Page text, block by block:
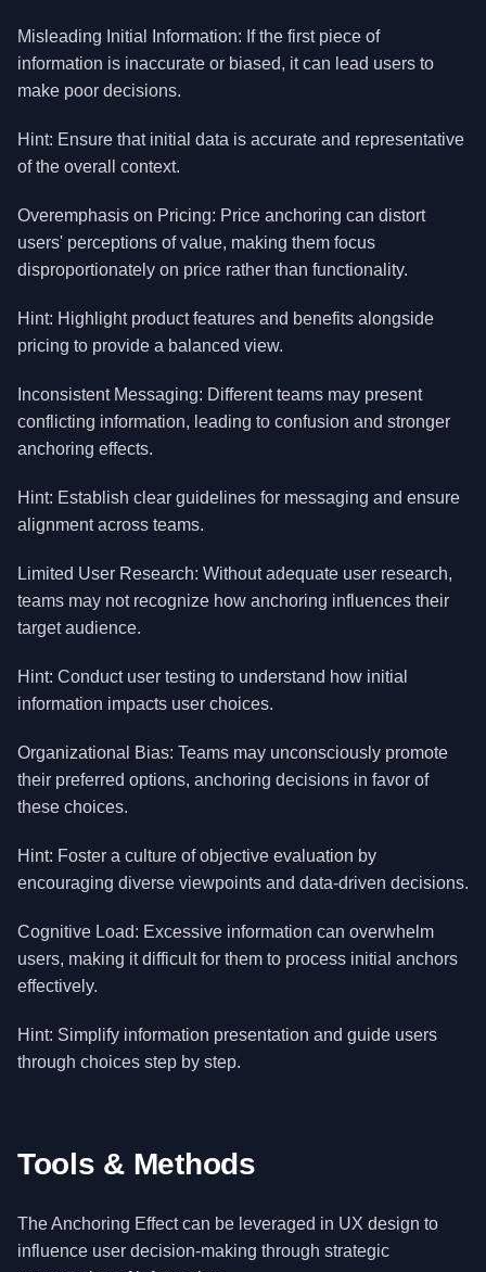
Misleading Initial Information: If the first piece of
information is inaccurate or biased, it can lead users to
make poor decisions.
Hint: Ensure that initial data is accurate and representative
of the overall context.
Overemphasis on Pricing: Price anchoring can distort
users' perceptions of value, making them focus
disproportionately on price rather than functionality.
Hint: Highlight product features and benefits alongside
pricing to provide a balanced view.
Inconsistent Messaging: Different teams may present
conflicting information, leading to confusion and stronger
anchoring effects.
Hint: Establish clear guidelines for messaging and ensure
alignment across teams.
Limited User Research: Without adequate user research,
teams may not recognize how anchoring influences their
target audience.
Hint: Conduct user testing to understand how initial
information impacts user choices.
Organizational Bias: Teams may unconsciously promote
their preferred options, anchoring decisions in favor of
these choices.
Hint: Foster a culture of objective evaluation by
encouraging diverse viewpoints and data-driven decisions.
Cognitive Load: Excessive information can overwhelm
users, making it difficult for them to process initial anchors
effectively.
Hint: Simplify information presentation and guide users
through choices step by step.
Tools & Methods
The Anchoring Effect can be leveraged in UX design to
influence user decision-making through strategic